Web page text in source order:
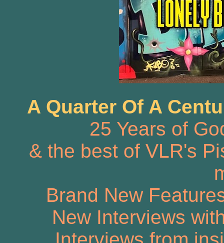
A Quarter Of A
25 Years of
& the best of VLR's
Brand New
New Interviews